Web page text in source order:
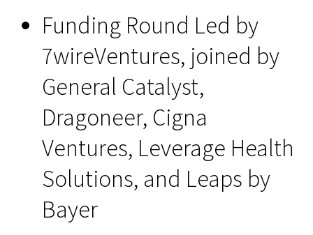
Funding Round Led by
7wireVentures, joined by
General Catalyst,
Dragoneer, Cigna
Ventures, Leverage Health
Solutions, and Leaps by
Bayer